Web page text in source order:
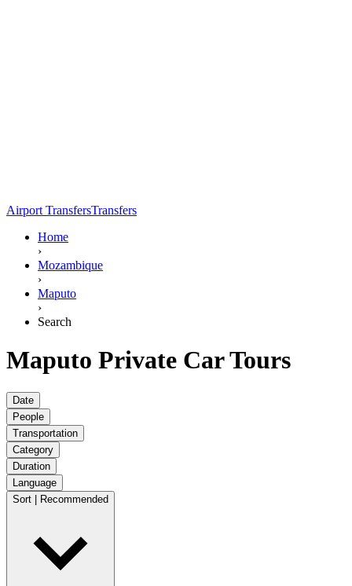
Airport TransfersTransfers
Home
›
Mozambique
›
Maputo
›
Search
Maputo Private Car Tours
Date
People
Transportation
Category
Duration
Language
Sort | Recommended